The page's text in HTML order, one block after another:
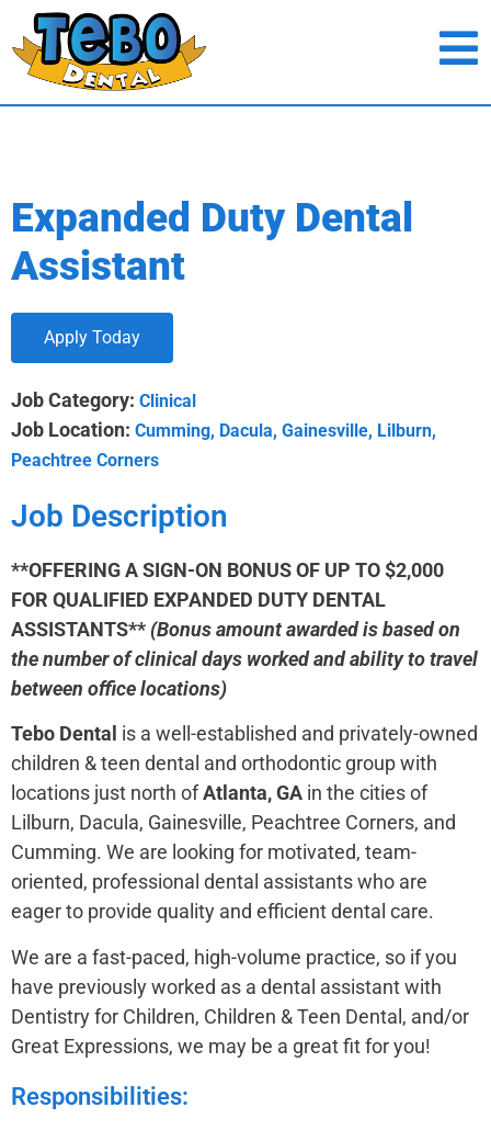
Expanded Duty Dental
Assistant
Apply Today
Job Category: Clinical
Job Location: Cumming Dacula Gainesville Lilburn
Peachtree Corners
Job Description
**OFFERING A SIGN-ON BONUS OF UP TO $2,000
FOR QUALIFIED EXPANDED DUTY DENTAL
ASSISTANTS** (Bonus amount awarded is based on
the number of clinical days worked and ability to travel
between office locations)
Tebo Dental is a well-established and privately-owned
children & teen dental and orthodontic group with
locations just north ofAtlanta, GA in the cities of
Lilburn, Dacula, Gainesville, Peachtree Corners, and
Cumming. We are looking for motivated, team-
oriented, professional dental assistants who are
eager to provide quality and efficient dental care.
We are a fast-paced, high-volume practice, so if you
have previously worked as a dental assistant with
Dentistry for Children, Children & Teen Dental, and/or
Great Expressions, we may be a great fit for you!
Responsibilities: